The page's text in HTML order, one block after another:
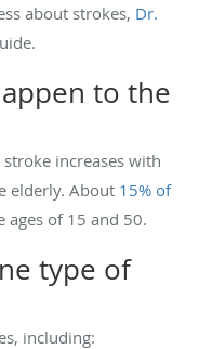
about strokes, Dr.
to the
increases with
elderly. About 15% of
ages of 15 and 50.
type of
including: